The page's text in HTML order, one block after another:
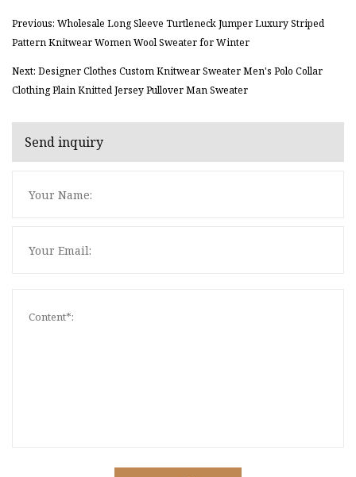
Previous: Wholesale Long Sleeve Turtleneck Jumper Luxury Striped
Pattern Knitwear Women Wool Sweater for Winter
Next: Designer Clothes Custom Knitwear Sweater Men's Polo Collar
Clothing Plain Knitted Jersey Pullover Man Sweater
Send inquiry